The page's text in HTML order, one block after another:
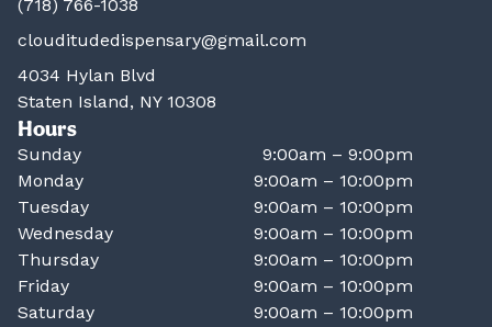
(718) 766-1038
clouditudedispensary@gmail.com
4034 Hylan Blvd
Staten Island, NY 10308
Hours
Sunday
9:00am – 9:00pm
Monday
9:00am – 10:00pm
Tuesday
9:00am – 10:00pm
Wednesday
9:00am – 10:00pm
Thursday
9:00am – 10:00pm
Friday
9:00am – 10:00pm
Saturday
9:00am – 10:00pm